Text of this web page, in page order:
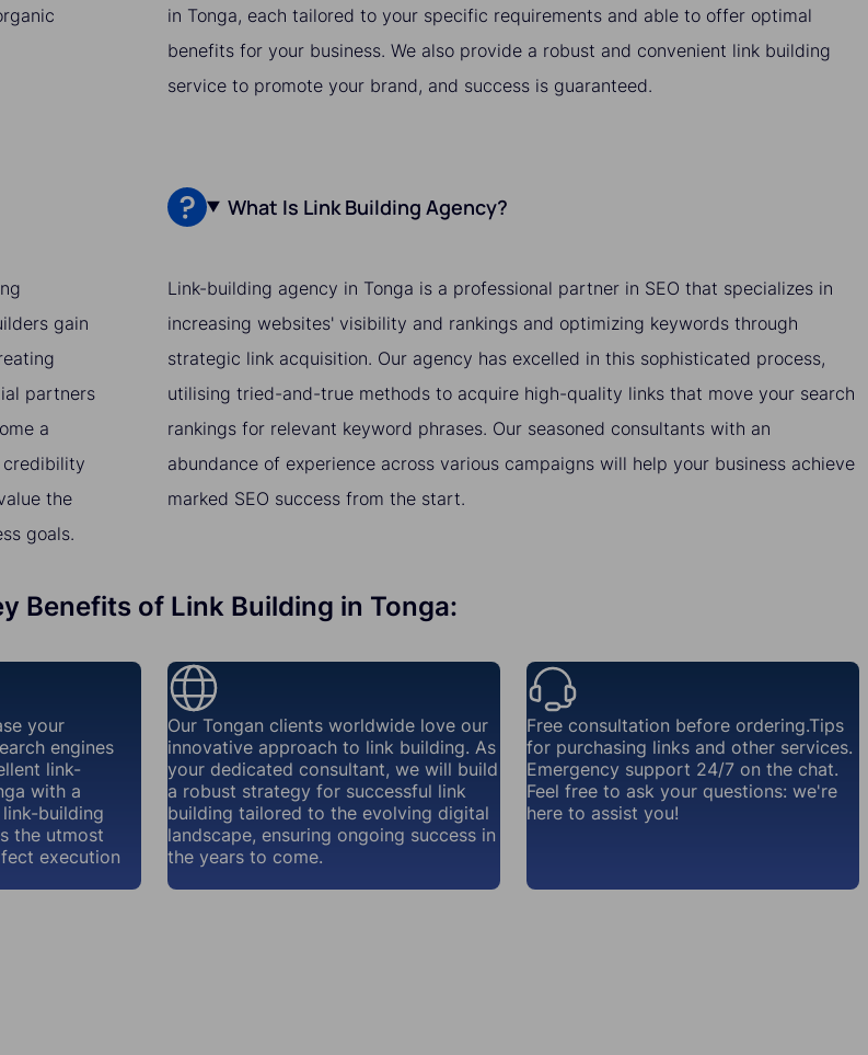
in Tonga, each tailored to your specific requirements and able to offer optimal
benefits for your business. We also provide a robust and convenient link building
service to promote your brand, and success is guaranteed.
gain
partners
a
credibility
the
goals.
What Is Link Building Agency?
Link-building agency in Tonga is a professional partner in SEO that specializes in
increasing websites' visibility and rankings and optimizing keywords through
strategic link acquisition. Our agency has excelled in this sophisticated process,
utilising tried-and-true methods to acquire high-quality links that move your search
rankings for relevant keyword phrases. Our seasoned consultants with an
abundance of experience across various campaigns will help your business achieve
marked SEO success from the start.
Benefits of Link Building in Tonga:
your
engines
link-
with a
building
the utmost
execution
Our Tongan clients worldwide love our
innovative approach to link building. As
your dedicated consultant, we will build
a robust strategy for successful link
building tailored to the evolving digital
landscape, ensuring ongoing success in
the years to come.
Free consultation before ordering.Tips
for purchasing links and other services.
Emergency support 24/7 on the chat.
Feel free to ask your questions: we're
here to assist you!